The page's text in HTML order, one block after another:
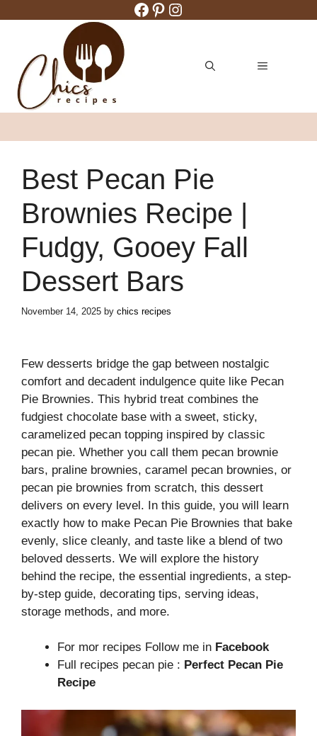
Facebook
Pinterest
Instagram
MENU
Best Pecan Pie
Brownies Recipe |
Fudgy, Gooey Fall
Dessert Bars
November 14, 2025 by chics recipes
Few desserts bridge the gap between nostalgic
comfort and decadent indulgence quite like Pecan
Pie Brownies. This hybrid treat combines the
fudgiest chocolate base with a sweet, sticky,
caramelized pecan topping inspired by classic
pecan pie. Whether you call them pecan brownie
bars, praline brownies, caramel pecan brownies, or
pecan pie brownies from scratch, this dessert
delivers on every level. In this guide, you will learn
exactly how to make Pecan Pie Brownies that bake
evenly, slice cleanly, and taste like a blend of two
beloved desserts. We will explore the history
behind the recipe, the essential ingredients, a step-
by-step guide, decorating tips, serving ideas,
storage methods, and more.
For mor recipes Follow me in Facebook
Full recipes pecan pie : Perfect Pecan Pie
Recipe